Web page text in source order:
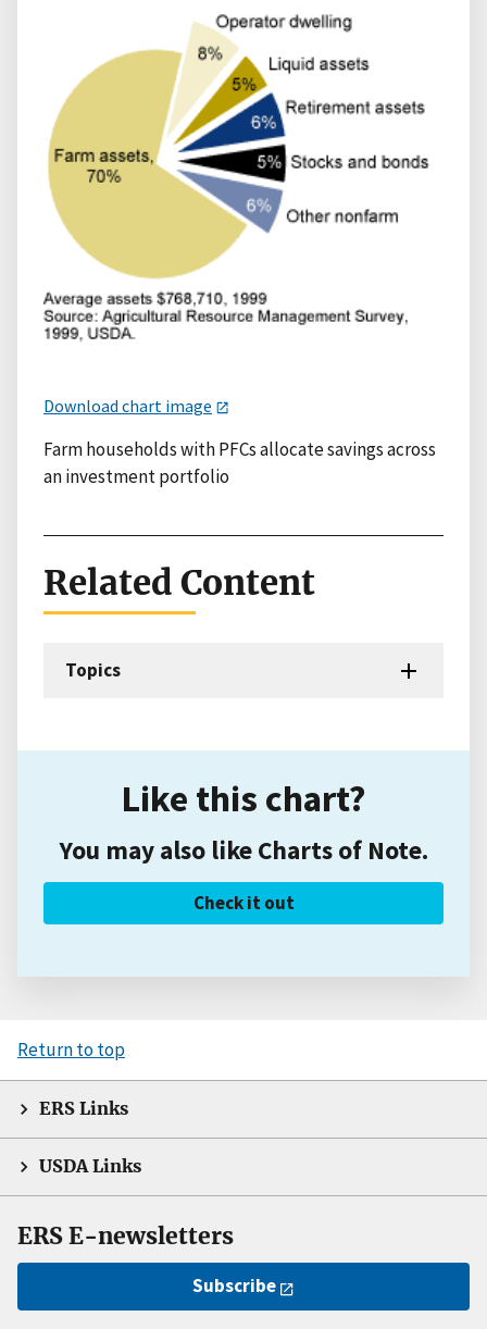
Download chart image
Farm households with PFCs allocate savings across
an investment portfolio
Related Content
Topics
Like this chart?
You may also like Charts of Note.
Check it out
Return to top
ERS Links
USDA Links
ERS E-newsletters
Subscribe